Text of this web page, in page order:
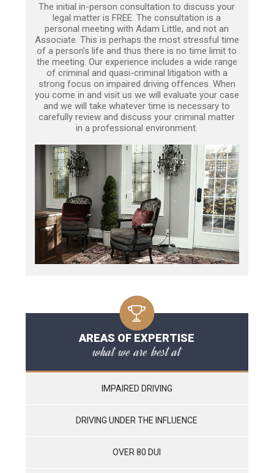
The initial in-person consultation to discuss your
legal matter is FREE. The consultation is a
personal meeting with Adam Little, and not an
Associate. This is perhaps the most stressful time
of a person’s life and thus there is no time limit to
the meeting. Our experience includes a wide range
of criminal and quasi-criminal litigation with a
strong focus on impaired driving offences. When
you come in and visit us we will evaluate your case
and we will take whatever time is necessary to
carefully review and discuss your criminal matter
in a professional environment.
AREAS OF EXPERTISE
what we are best at
IMPAIRED DRIVING
DRIVING UNDER THE INFLUENCE
OVER 80 DUI